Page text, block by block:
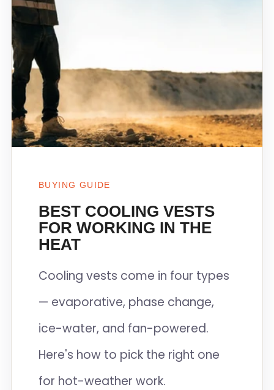
BUYING GUIDE
BEST COOLING VESTS
FOR WORKING IN THE
HEAT
Cooling vests come in four types
— evaporative, phase change,
ice-water, and fan-powered.
Here's how to pick the right one
for hot-weather work.